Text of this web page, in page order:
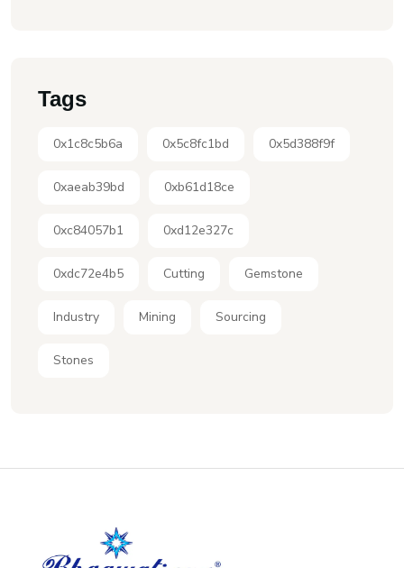
Tags
0x1c8c5b6a 0x5c8fc1bd 0x5d388f9f
0xaeab39bd 0xb61d18ce
0xc84057b1 0xd12e327c
0xdc72e4b5 Cutting Gemstone
Industry Mining Sourcing
Stones